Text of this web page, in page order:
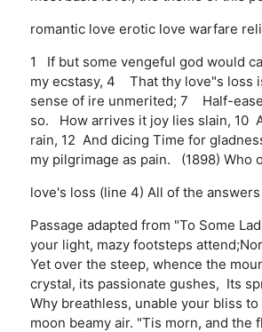
romantic love erotic love warfare
1 If but some vengeful god would
my ecstasy, 4 That thy love"s
sense of ire unmerited; 7 Half-
so. How arrives it joy lies slain, 10
rain, 12 And dicing Time for
my pilgrimage as pain. (1898) Who
love's loss (line 4) All of the answers
Passage adapted from "To Some
your light, mazy footsteps
Yet over the steep, whence the
crystal, its passionate gushes, Its
Why breathless, unable your bliss
moon beamy air. "Tis morn, and